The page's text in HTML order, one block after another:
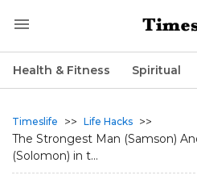
Health & Fitness Spiritual
Timeslife >> Life Hacks >>
The Strongest Man (Samson)
(Solomon) in t...